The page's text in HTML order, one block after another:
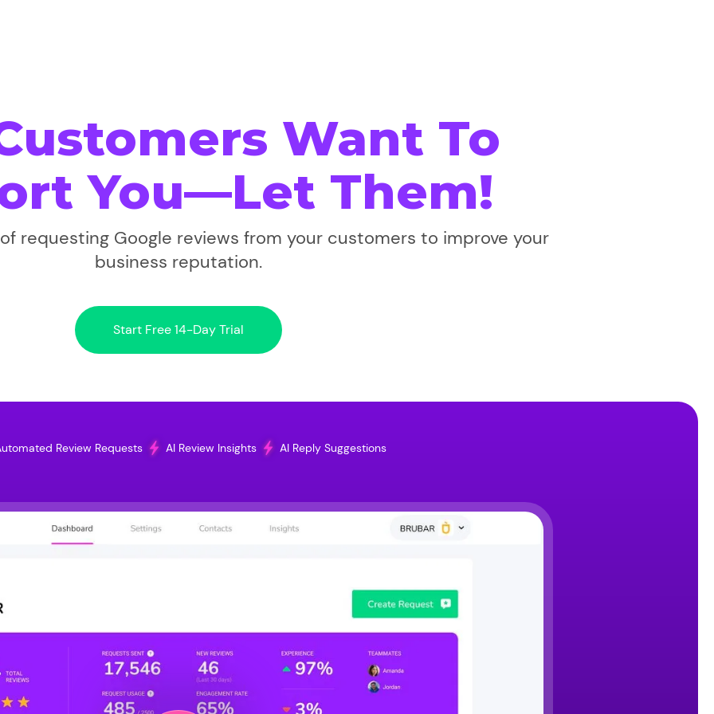
Want To
You—Let Them!
requesting Google reviews from your customers to improve your
business reputation.
Start Free 14-Day Trial
Review Requests AI Review Insights AI Reply Suggestions